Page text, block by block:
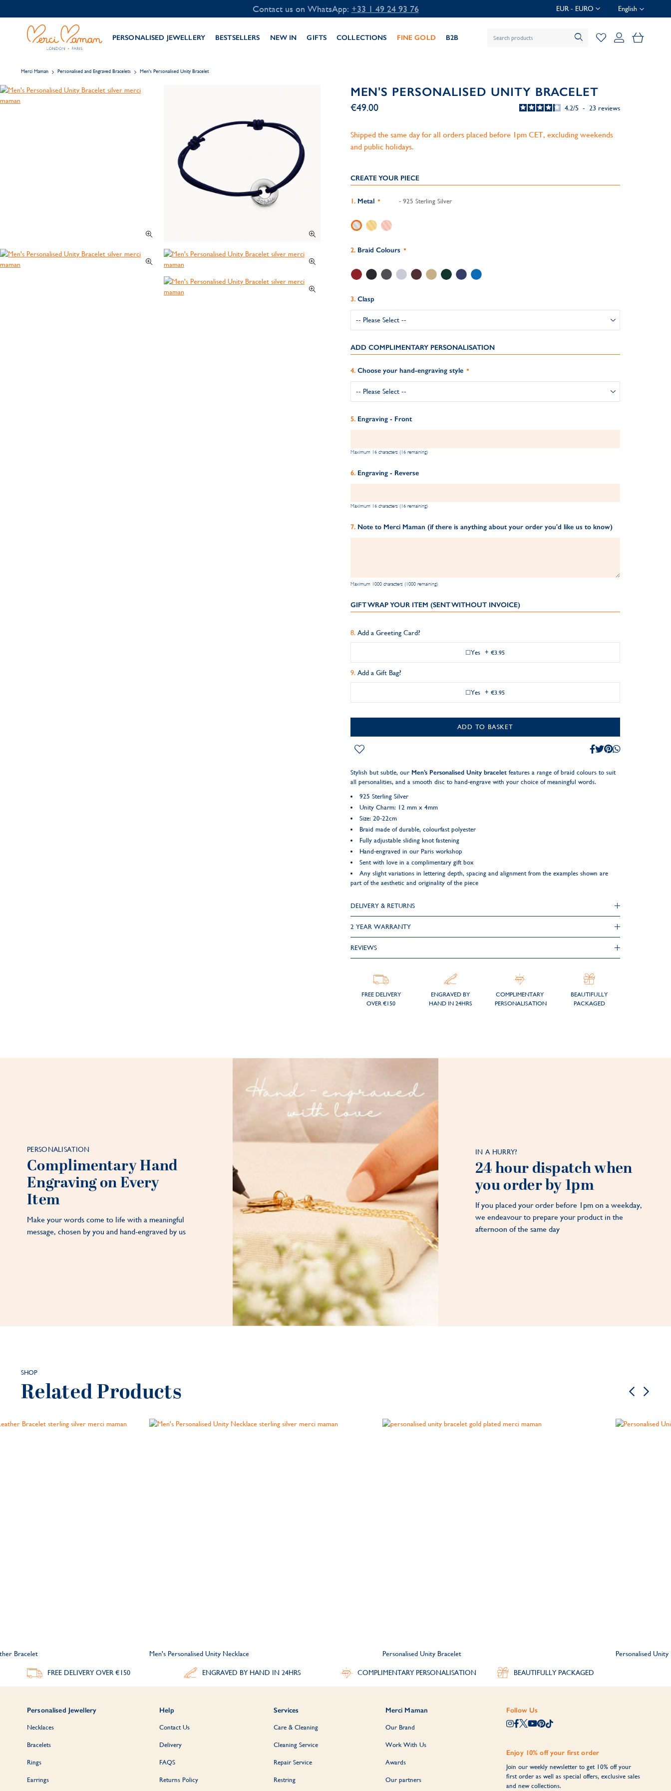
EUR - EURO
Contact us on WhatsApp: +33 1 49 24 93 76 English
PERSONALISED JEWELLERY BESTSELLERS NEW IN GIFTS COLLECTIONS FINE GOLD B2B My
Merci Maman Personalised and Engraved Bracelets Men's Personalised Unity Bracelet
MEN'S PERSONALISED UNITY BRACELET
4.2/5 - 23 reviews
€49.00
Shipped the same day for all orders placed before 1pm CET, excluding weekends
and public holidays.
CREATE YOUR PIECE
Metal - 925 Sterling Silver
Braid Colours
Clasp
ADD COMPLIMENTARY PERSONALISATION
Choose your hand-engraving style
Engraving - Front
Maximum 16 characters (16 remaining)
Engraving - Reverse
Maximum 16 characters (16 remaining)
Note to Merci Maman (if there is anything about your order you'd like us to know)
Maximum 1000 characters (1000 remaining)
GIFT WRAP YOUR ITEM (SENT WITHOUT INVOICE)
Add a Greeting Card?
Yes +€3.95
Add a Gift Bag?
Yes +€3.95
ADD TO BASKET
Stylish but subtle, our Men’s Personalised Unity braceletfeatures a range of braid colours to suit
all personalities, and a smooth disc to hand-engrave with your choice of meaningful words.
925 Sterling Silver
Unity Charm: 12 mm x 4mm
Size: 20-22cm
Braid made of durable, colourfast polyester
Fully adjustable sliding knot fastening
Hand-engraved in our Paris workshop
Sent with love in a complimentary gift box
Any slight variations in lettering depth, spacing and alignment from the examples shown are
part of the aesthetic and originality of the piece
DELIVERY & RETURNS
2 YEAR WARRANTY
REVIEWS
FREE DELIVERY
OVER €150
ENGRAVED BY
HAND IN 24HRS
COMPLIMENTARY
PERSONALISATION
BEAUTIFULLY
PACKAGED
PERSONALISATION
Complimentary Hand
Engraving on Every
Item
Make your words come to life with a meaningful
message, chosen by you and hand-engraved by us
IN A HURRY?
24 hour dispatch when
you order by 1pm
If you placed your order before 1pm on a weekday,
we endeavour to prepare your product in the
afternoon of the same day
SHOP
Related Products
Bracelet Men's Personalised Unity Necklace Personalised Unity Bracelet Personalised
FREE DELIVERYOVER €150 ENGRAVED BY HAND IN 24HRS COMPLIMENTARY PERSONALISATION BEAUTIFULLY PACKAGED
Personalised Jewellery
Necklaces
Bracelets
Rings
Earrings
Help
Contact Us
Delivery
FAQS
Returns Policy
Services
Care & Cleaning
Cleaning Service
Repair Service
Restring
Merci Maman
Our Brand
Work With Us
Awards
Our partners
Follow Us
Enjoy 10% off your first order
Join our weekly newsletter to get 10% off your
first order as well as special offers, exclusive sales
and new collections.